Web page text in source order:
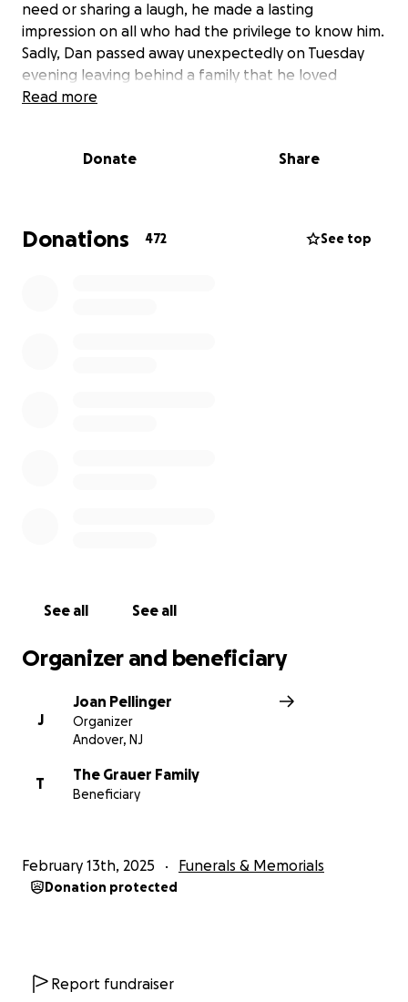
need or sharing a laugh, he made a lasting
impression on all who had the privilege to know him.
Sadly, Dan passed away unexpectedly on Tuesday
evening leaving behind a family that he loved
deeply, including Lisa, Allie,Taylor and Christian. His
community, we want to rally together to support his
family for all he gave us through the years with
lasting memories of our children. Every contribution,
Read more
Donate Share
Donations 472 See top
See all See all
Organizer and beneficiary
J
Joan Pellinger
Organizer
Andover, NJ
T
The Grauer Family
Beneficiary
February 13th, 2025 Funerals & Memorials
Donation protected
Report fundraiser